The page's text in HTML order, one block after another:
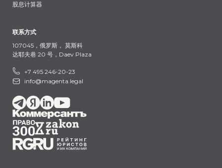
股息计算器
联系方式
107045，俄罗斯， 莫斯科
达耶夫巷 20 号，Daev Plaza
+7 495 246-20-23
info@magenta.legal